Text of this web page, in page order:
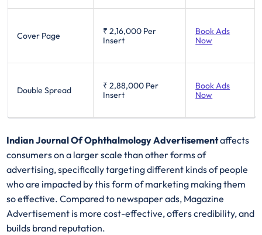
Cover Page ₹ 2,16,000 Per
Insert
Book Ads
Now
Double Spread ₹ 2,88,000 Per
Insert
Book Ads
Now
Indian Journal Of Ophthalmology Advertisementaffects
consumers on a larger scale than other forms of
advertising, specifically targeting different kinds of people
who are impacted by this form of marketing making them
so effective. Compared to newspaper ads, Magazine
Advertisement is more cost-effective, offers credibility, and
builds brand reputation.